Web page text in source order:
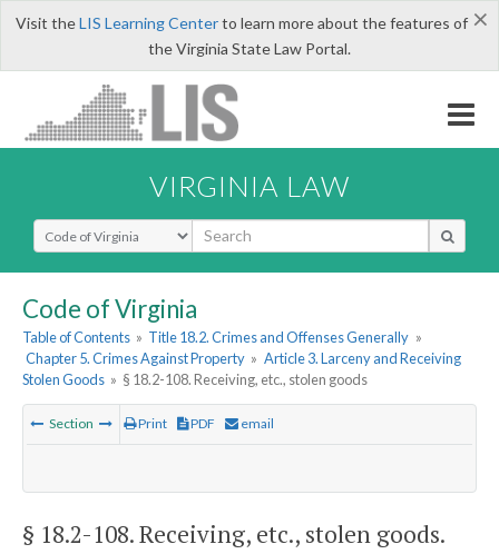
×
Visit theLIS Learning Centerto learn more about the features of
the Virginia State Law Portal.
VIRGINIA LAW
Select Search Type
Code of Virginia
Table of Contents » Title 18.2. Crimes and Offenses Generally »
Chapter 5. Crimes Against Property » Article 3. Larceny and Receiving
Stolen Goods » § 18.2-108. Receiving, etc., stolen goods
Section Print PDF email
§ 18.2-108. Receiving, etc., stolen goods.